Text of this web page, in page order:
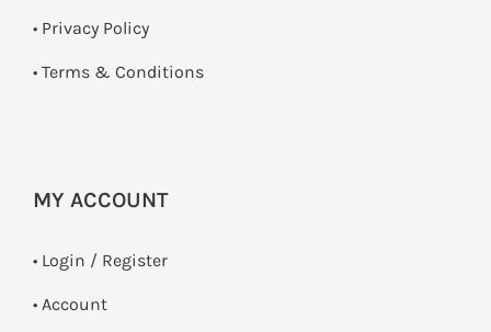
• Privacy Policy
• Terms & Conditions
MY ACCOUNT
• Login / Register
• Account